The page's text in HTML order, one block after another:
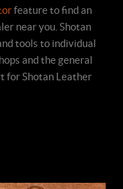
feature to find an
near you. Shotan
tools to individual
and the general
for Shotan Leather